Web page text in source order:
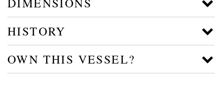
HISTORY
OWN THIS VESSEL?